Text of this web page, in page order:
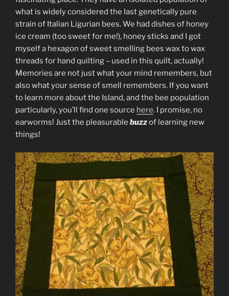
what is widely considered the last genetically pure
strain of Italian Ligurian bees. We had dishes of honey
ice cream (too sweet for me!), honey sticks and I got
myself a hexagon of sweet smelling bees wax to wax
threads for hand quilting – used in this quilt, actually!
Memories are not just what your mind remembers, but
also what your sense of smell remembers. If you want
to learn more about the Island, and the bee population
particularly, you’ll find one source here. I promise, no
earworms! Just the pleasurable buzzof learning new
things!